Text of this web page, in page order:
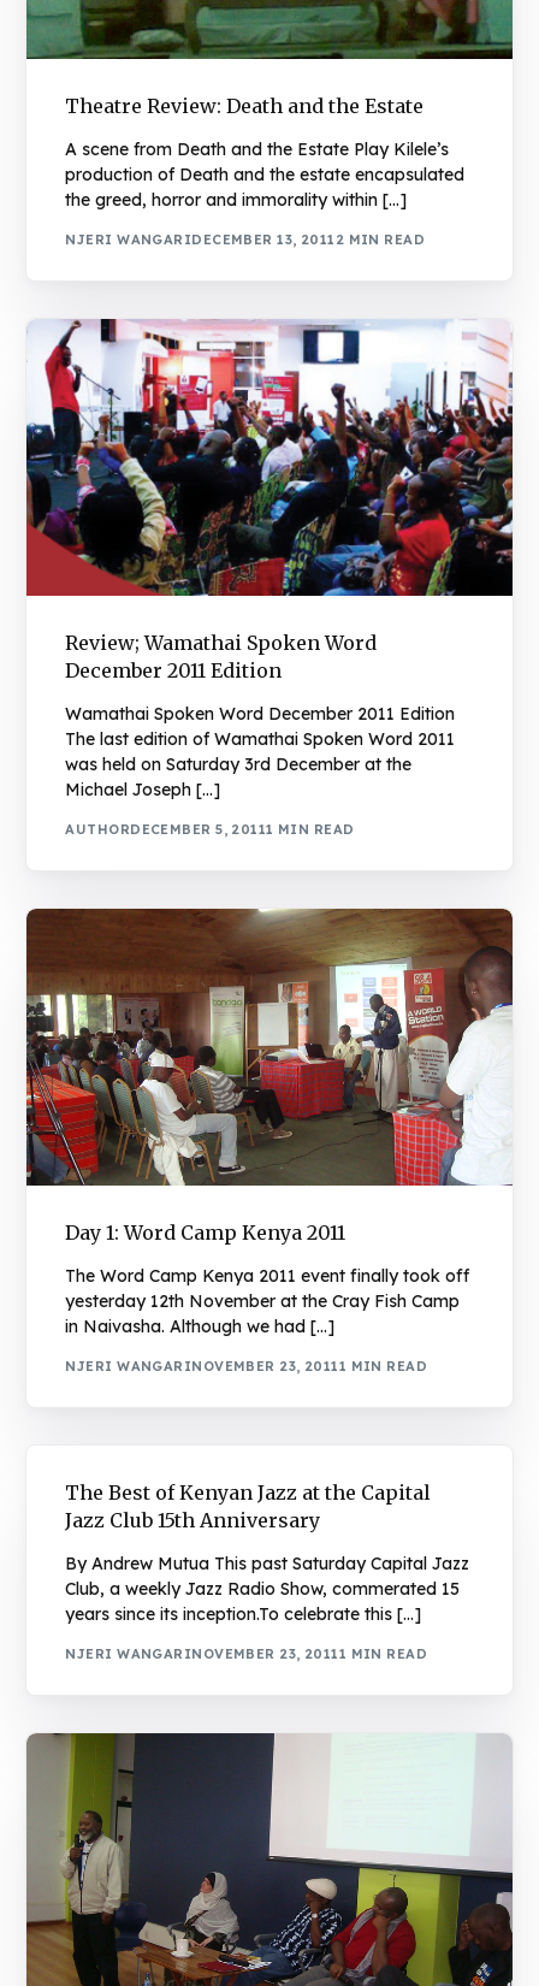
Theatre Review: Death and the Estate
A scene from Death and the Estate Play Kilele’s
production of Death and the estate encapsulated
the greed, horror and immorality within […]
NJERI WANGARIDECEMBER 13, 2011 2 MIN READ
Review; Wamathai Spoken Word
December 2011 Edition
Wamathai Spoken Word December 2011 Edition
The last edition of Wamathai Spoken Word 2011
was held on Saturday 3rd December at the
Michael Joseph […]
AUTHORDECEMBER 5, 20111 MIN READ
Day 1: Word Camp Kenya 2011
The Word Camp Kenya 2011 event finally took off
yesterday 12th November at the Cray Fish Camp
in Naivasha. Although we had […]
NJERI WANGARINOVEMBER 23, 20111 MIN READ
The Best of Kenyan Jazz at the Capital
Jazz Club 15th Anniversary
By Andrew Mutua This past Saturday Capital Jazz
Club, a weekly Jazz Radio Show, commerated 15
years since its inception.To celebrate this […]
NJERI WANGARINOVEMBER 23, 20111 MIN READ